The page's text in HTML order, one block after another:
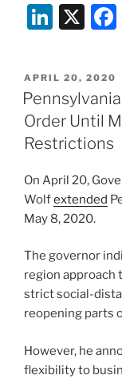
Li
k
e
dI
n
X
POSTED
ON
APRIL 20, 2020
Order Until
Restrictions
On April 20,
Wolfextended
May 8, 2020.
The governor
region approach
strict social-
reopening parts
However, he
flexibility to